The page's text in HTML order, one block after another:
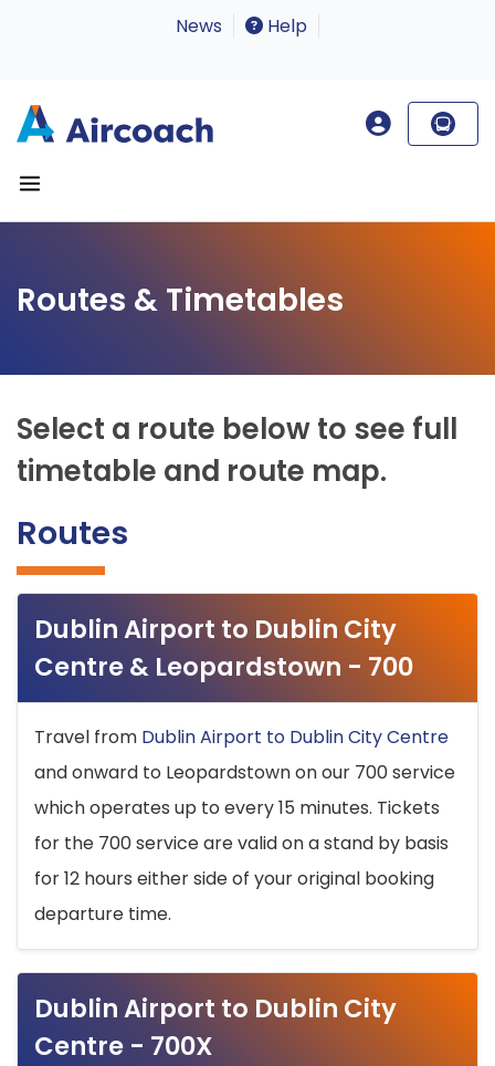
News Help
Routes & Timetables
Select a route below to see full
timetable and route map.
Routes
Dublin Airport to Dublin City
Centre & Leopardstown - 700
Travel from Dublin Airport to Dublin City Centre
and onward to Leopardstown on our 700 service
which operates up to every 15 minutes. Tickets
for the 700 service are valid on a stand by basis
for 12 hours either side of your original booking
departure time.
Dublin Airport to Dublin City
Centre - 700X